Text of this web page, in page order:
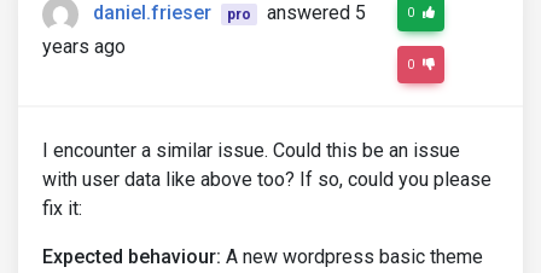
daniel.frieser pro
answered 5
years ago
0
0
I encounter a similar issue. Could this be an issue
with user data like above too? If so, could you please
fix it:
Expected behaviour: A new wordpress basic theme